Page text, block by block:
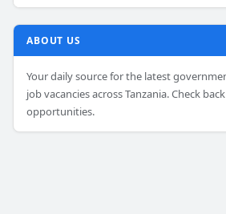
ABOUT US
Your daily source for the latest
job vacancies across Tanzania. Check
opportunities.